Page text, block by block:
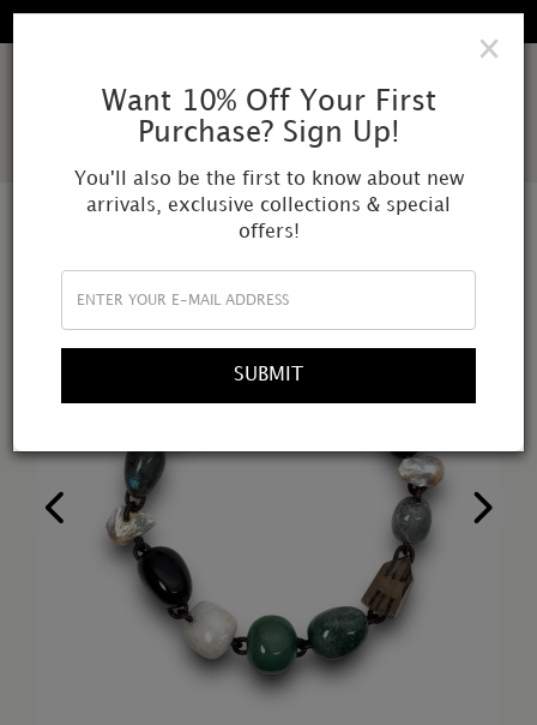
AMOR
MUNDI
×
Want 10% Off Your First
Purchase? Sign Up!
You'll also be the first to know about new
arrivals, exclusive collections & special
offers!
SUBMIT